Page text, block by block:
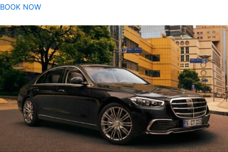
BOOK NOW